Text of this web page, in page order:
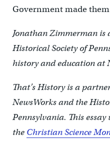
Government made
Jonathan Zimmerman
Historical Society of
history and education at
That’s History is a
NewsWorks and the
Pennsylvania. This
the Christian Science